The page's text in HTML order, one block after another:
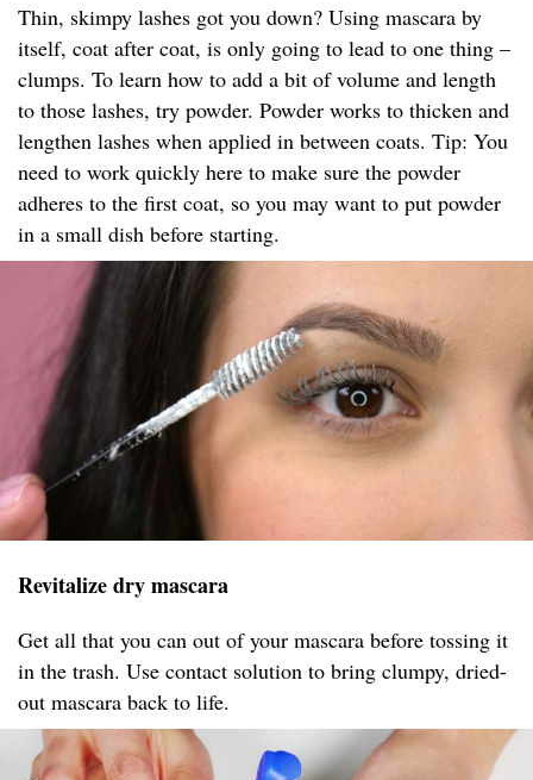
Thin, skimpy lashes got you down? Using mascara by
itself, coat after coat, is only going to lead to one thing –
clumps. To learn how to add a bit of volume and length
to those lashes, try powder. Powder works to thicken and
lengthen lashes when applied in between coats. Tip: You
need to work quickly here to make sure the powder
adheres to the first coat, so you may want to put powder
in a small dish before starting.
Revitalize dry mascara
Get all that you can out of your mascara before tossing it
in the trash. Use contact solution to bring clumpy, dried-
out mascara back to life.